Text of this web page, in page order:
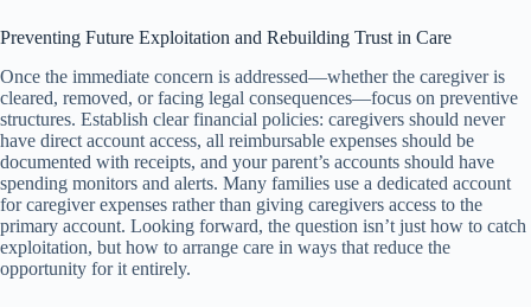
Preventing Future Exploitation and Rebuilding Trust in Care
Once the immediate concern is addressed—whether the caregiver is
cleared, removed, or facing legal consequences—focus on preventive
structures. Establish clear financial policies: caregivers should never
have direct account access, all reimbursable expenses should be
documented with receipts, and your parent’s accounts should have
spending monitors and alerts. Many families use a dedicated account
for caregiver expenses rather than giving caregivers access to the
primary account. Looking forward, the question isn’t just how to catch
exploitation, but how to arrange care in ways that reduce the
opportunity for it entirely.